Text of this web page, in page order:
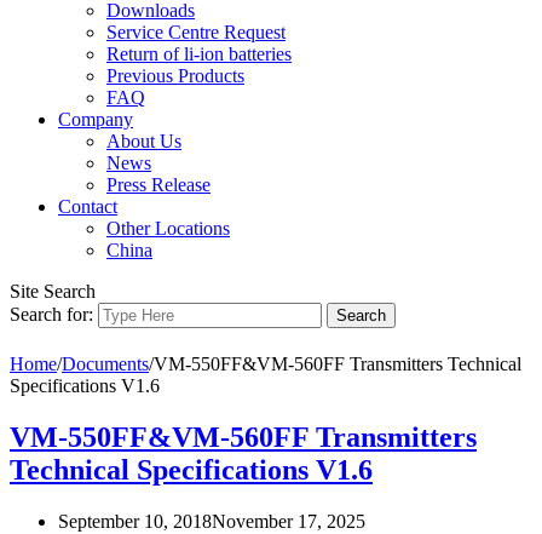
Downloads
Service Centre Request
Return of li-ion batteries
Previous Products
FAQ
Company
About Us
News
Press Release
Contact
Other Locations
China
Site Search
Search for:
Home/Documents/VM-550FF&VM-560FF Transmitters Technical
Specifications V1.6
VM-550FF&VM-560FF Transmitters
Technical Specifications V1.6
September 10, 2018November 17, 2025